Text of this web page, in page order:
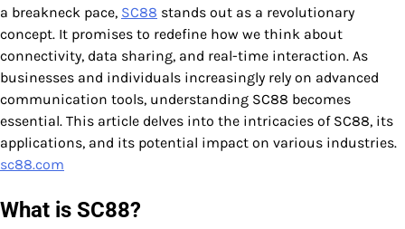
a breakneck pace, SC88 stands out as a revolutionary
concept. It promises to redefine how we think about
connectivity, data sharing, and real-time interaction. As
businesses and individuals increasingly rely on advanced
communication tools, understanding SC88 becomes
essential. This article delves into the intricacies of SC88, its
applications, and its potential impact on various industries.
sc88.com
What is SC88?